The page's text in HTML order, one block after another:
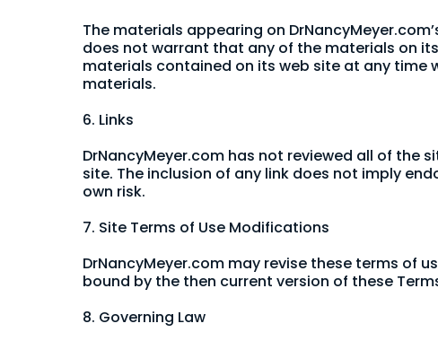
The materials appearing on
does not warrant that any of the materials on
materials contained on its web site at any time
materials.
6. Links
DrNancyMeyer.com has not reviewed all of the
site. The inclusion of any link does not imply
own risk.
7. Site Terms of Use Modifications
DrNancyMeyer.com may revise these terms of
bound by the then current version of these
8. Governing Law